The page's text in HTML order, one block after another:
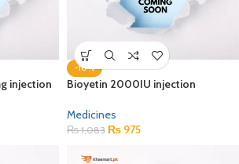
injection
-10%
Bioyetin 2000IU injection
Medicines
₨1,083 ₨ 975